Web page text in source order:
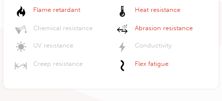
Flame retardant Heat resistance
Chemical resistance Abrasion resistance
UV resistance Conductivity
Creep resistance Flex fatigue